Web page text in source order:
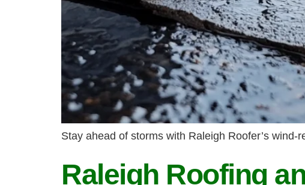
Stay ahead of storms with Raleigh Roofer’s
Raleigh Roofing